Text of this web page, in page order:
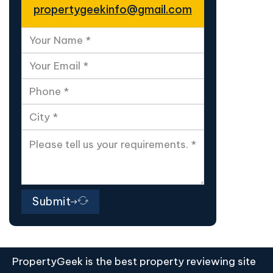
propertygeekinfo@gmail.com
Submit
PropertyGeek is the best property reviewing site